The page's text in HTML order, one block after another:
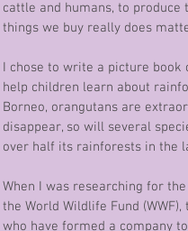
cattle and humans, to
things we buy really does
I chose to write a picture book
help children learn about
Borneo, orangutans are
disappear, so will several
over half its rainforests in the
When I was researching for
the World Wildlife Fund
who have formed a company